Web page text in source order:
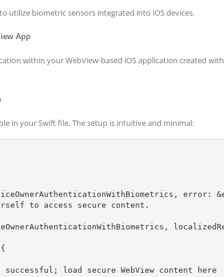
utilize biometric sensors integrated into iOS devices.
App
within your WebView-based iOS application created with
in your Swift file. The setup is intuitive and minimal: